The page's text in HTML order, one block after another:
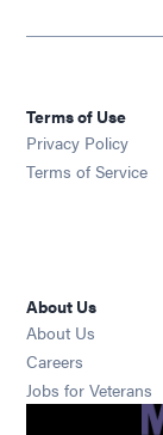
Terms of Use
Privacy Policy
Terms of Service
About Us
About Us
Careers
Jobs for Veterans